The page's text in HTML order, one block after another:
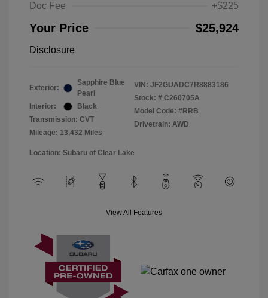
Doc Fee
+$225
Your Price $25,924
Disclosure
Exterior:
Sapphire Blue
Pearl
Interior:
Black
Transmission: CVT
Mileage: 13,432 Miles
VIN: JF2GUADC7R8883186
Stock: # C260705A
Model Code: #RRB
Drivetrain: AWD
Location: Subaru of Clear Lake
View All Features